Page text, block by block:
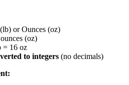
or Ounces (oz)
(oz)
= 16 oz
to integers (no decimals)